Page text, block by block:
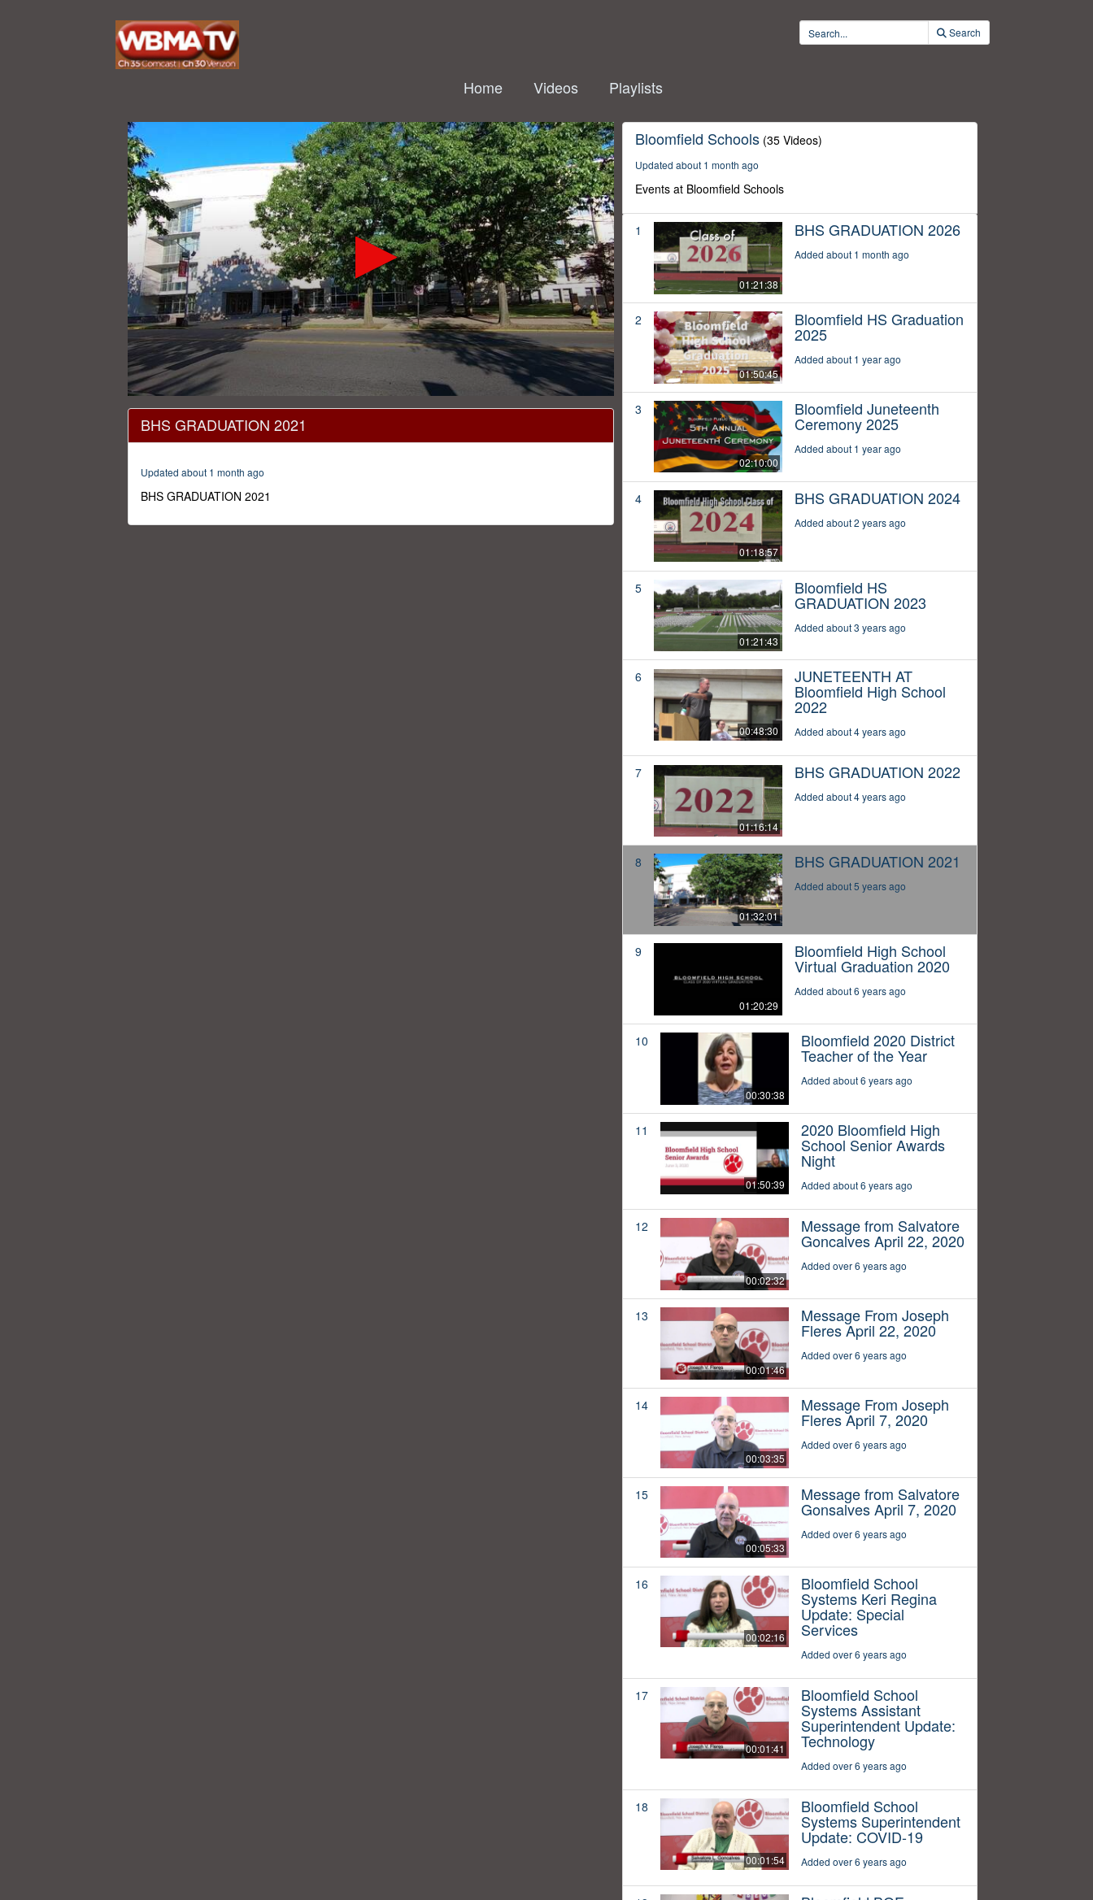
Search
Home Videos Playlists
seconds
1
minutes,
second Volume
BHS GRADUATION 2021
Updated about 1 month ago
BHS GRADUATION 2021
Bloomfield Schools (35 Videos)
Updated about 1 month ago
Events at Bloomfield Schools
1
01:21:38
BHS GRADUATION 2026
Added about 1 month ago
2
01:50:45
Bloomfield HS Graduation
2025
Added about 1 year ago
3
02:10:00
Bloomfield Juneteenth
Ceremony 2025
Added about 1 year ago
4
01:18:57
BHS GRADUATION 2024
Added about 2 years ago
5
01:21:43
Bloomfield HS
GRADUATION 2023
Added about 3 years ago
6
00:48:30
JUNETEENTH AT
Bloomfield High School
2022
Added about 4 years ago
7
01:16:14
BHS GRADUATION 2022
Added about 4 years ago
8
01:32:01
BHS GRADUATION 2021
Added about 5 years ago
9
01:20:29
Bloomfield High School
Virtual Graduation 2020
Added about 6 years ago
10
00:30:38
Bloomfield 2020 District
Teacher of the Year
Added about 6 years ago
11
01:50:39
2020 Bloomfield High
School Senior Awards
Night
Added about 6 years ago
12
00:02:32
Message from Salvatore
Goncalves April 22, 2020
Added over 6 years ago
13
00:01:46
Message From Joseph
Fleres April 22, 2020
Added over 6 years ago
14
00:03:35
Message From Joseph
Fleres April 7, 2020
Added over 6 years ago
15
00:05:33
Message from Salvatore
Gonsalves April 7, 2020
Added over 6 years ago
16
00:02:16
Bloomfield School
Systems Keri Regina
Update: Special
Services
Added over 6 years ago
17
00:01:41
Bloomfield School
Systems Assistant
Superintendent Update:
Technology
Added over 6 years ago
18
00:01:54
Bloomfield School
Systems Superintendent
Update: COVID-19
Added over 6 years ago